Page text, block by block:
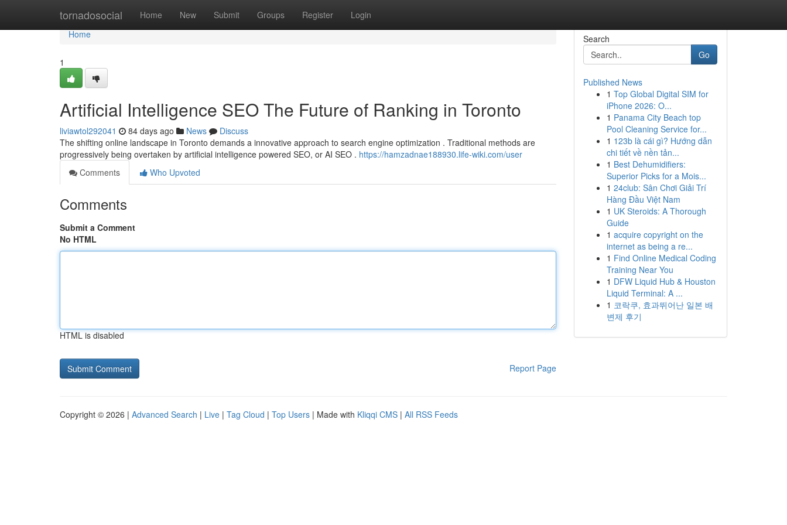
tornadosocial Home New Submit Groups Register Login
Home
Home
1
Artificial Intelligence SEO The Future of Ranking in Toronto
liviawtol292041 84 days ago News
Discuss
The shifting online landscape in Toronto demands a innovative approach to search engine optimization . Traditional methods are
progressively being overtaken by artificial intelligence powered SEO, or AI SEO . https://hamzadnae188930.life-wiki.com/user
Comments
Who Upvoted
Comments
Submit a Comment
No HTML
HTML is disabled
Report Page
Search
Go
Published News
1 Top Global Digital SIM for
iPhone 2026: O...
1 Panama City Beach top
Pool Cleaning Service for...
1 123b là cái gì? Hướng dẫn
chi tiết về nền tản...
1 Best Dehumidifiers:
Superior Picks for a Mois...
1 24club: Sân Chơi Giải Trí
Hàng Đầu Việt Nam
1 UK Steroids: A Thorough
Guide
1 acquire copyright on the
internet as being a re...
1 Find Online Medical Coding
Training Near You
1 DFW Liquid Hub & Houston
Liquid Terminal: A ...
1 코락쿠, 효과뛰어난 일본 배
변제 후기
Copyright © 2026 | Advanced Search | Live | Tag Cloud | Top Users | Made with Kliqqi CMS | All RSS Feeds